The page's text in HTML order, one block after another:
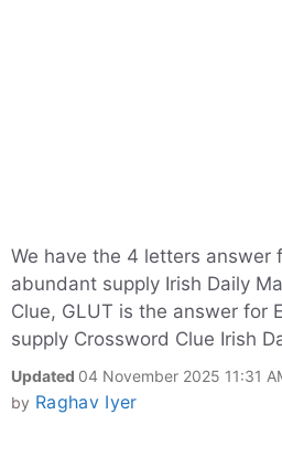
We have the 4 letters answer
abundant supply Irish Daily
Clue, GLUT is the answer for
supply Crossword Clue Irish
Updated 04 November 2025 11:31
by Raghav Iyer